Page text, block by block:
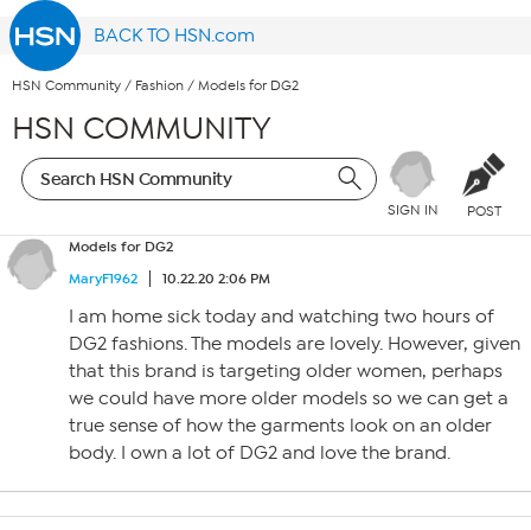
BACK TO HSN.com
HSN Community / Fashion / Models for DG2
HSN COMMUNITY
SIGN IN POST
Models for DG2
MaryF1962
10.22.20 2:06 PM
I am home sick today and watching two hours of
DG2 fashions. The models are lovely. However, given
that this brand is targeting older women, perhaps
we could have more older models so we can get a
true sense of how the garments look on an older
body. I own a lot of DG2 and love the brand.